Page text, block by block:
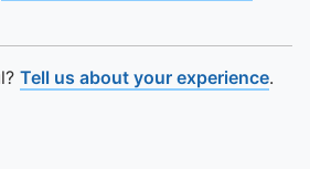
Tell us about your experience.